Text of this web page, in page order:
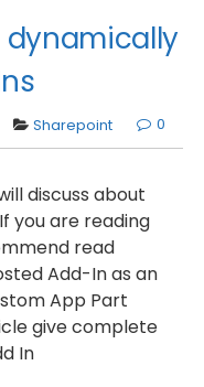
dynamically
Sharepoint 0
discuss about
you are reading
read
Add-In as an
App Part
give complete
In